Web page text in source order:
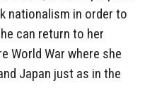
nationalism in order to
can return to her
World War where she
Japan just as in the